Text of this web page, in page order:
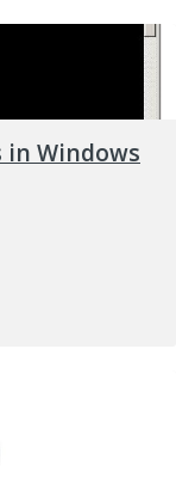
Windows